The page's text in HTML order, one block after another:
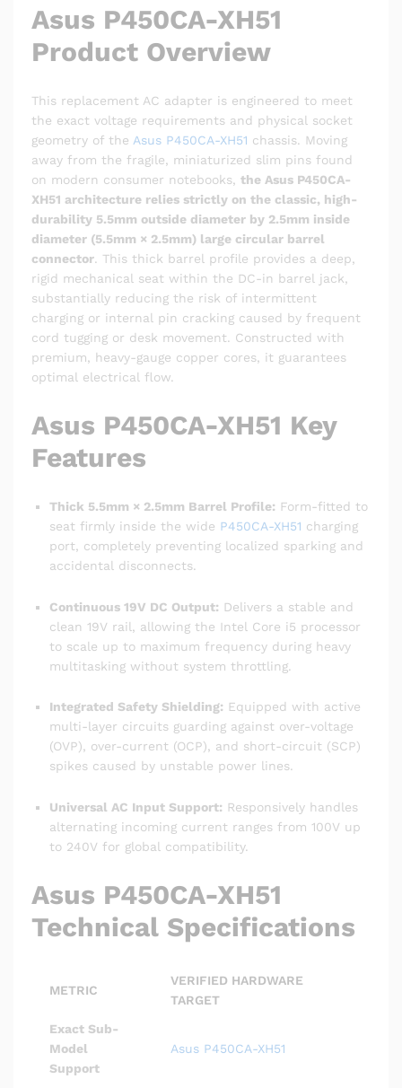
Asus P450CA-XH51
Product Overview
This replacement AC adapter is engineered to meet
the exact voltage requirements and physical socket
geometry of the Asus P450CA-XH51 chassis. Moving
away from the fragile, miniaturized slim pins found
on modern consumer notebooks, the Asus P450CA-
XH51 architecture relies strictly on the classic, high-
durability 5.5mm outside diameter by 2.5mm inside
diameter (5.5mm × 2.5mm) large circular barrel
connector. This thick barrel profile provides a deep,
rigid mechanical seat within the DC-in barrel jack,
substantially reducing the risk of intermittent
charging or internal pin cracking caused by frequent
cord tugging or desk movement. Constructed with
premium, heavy-gauge copper cores, it guarantees
optimal electrical flow.
Asus P450CA-XH51 Key
Features
Thick 5.5mm × 2.5mm Barrel Profile: Form-fitted to
seat firmly inside the wide P450CA-XH51 charging
port, completely preventing localized sparking and
accidental disconnects.
Continuous 19V DC Output: Delivers a stable and
clean 19V rail, allowing the Intel Core i5 processor
to scale up to maximum frequency during heavy
multitasking without system throttling.
Integrated Safety Shielding: Equipped with active
multi-layer circuits guarding against over-voltage
(OVP), over-current (OCP), and short-circuit (SCP)
spikes caused by unstable power lines.
Universal AC Input Support: Responsively handles
alternating incoming current ranges from 100V up
to 240V for global compatibility.
Asus P450CA-XH51
Technical Specifications
METRIC
VERIFIED HARDWARE
TARGET
Exact Sub-
Model
Support
Asus P450CA-XH51